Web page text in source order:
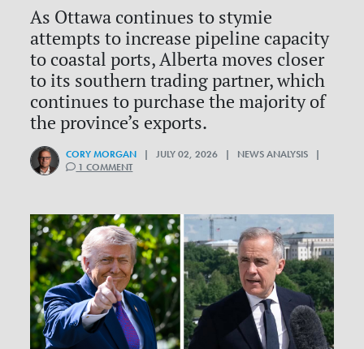
As Ottawa continues to stymie
attempts to increase pipeline capacity
to coastal ports, Alberta moves closer
to its southern trading partner, which
continues to purchase the majority of
the province’s exports.
CORY MORGAN | JULY 02, 2026 | NEWS ANALYSIS |
1 COMMENT